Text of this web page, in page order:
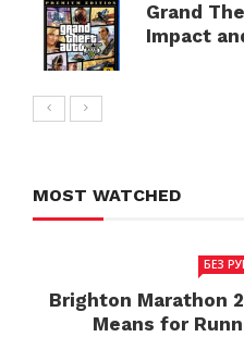
Grand
Impact
MOST WATCHED
БЕЗ
Brighton Marathon
Means for